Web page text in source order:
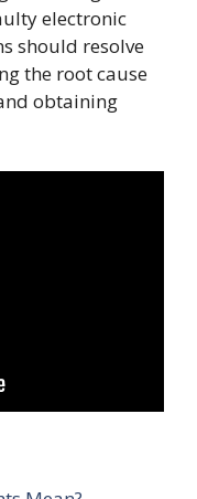
electronic
should resolve
the root cause
obtaining